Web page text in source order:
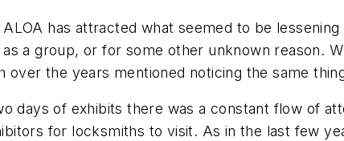
has attracted what seemed to be
a group, or for some other unknown reason.
the years mentioned noticing the same
days of exhibits there was a constant flow of
for locksmiths to visit. As in the last few